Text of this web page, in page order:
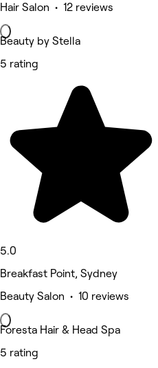
Hair Salon • 12 reviews
Beauty by Stella
5 rating
5.0
Breakfast Point, Sydney
Beauty Salon • 10 reviews
Foresta Hair & Head Spa
5 rating